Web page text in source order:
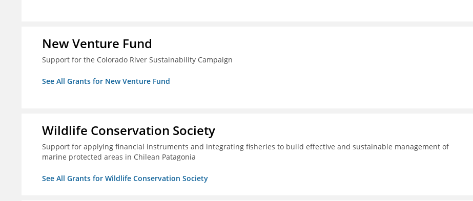
New Venture Fund
Support for the Colorado River Sustainability Campaign
See All Grants for New Venture Fund
Wildlife Conservation Society
Support for applying financial instruments and integrating fisheries to build effective and sustainable management of
marine protected areas in Chilean Patagonia
See All Grants for Wildlife Conservation Society